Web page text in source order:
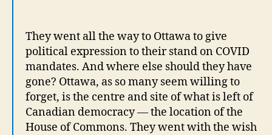
They went all the way to Ottawa to give
political expression to their stand on COVID
mandates. And where else should they have
gone? Ottawa, as so many seem willing to
forget, is the centre and site of what is left of
Canadian democracy — the location of the
House of Commons. They went with the wish